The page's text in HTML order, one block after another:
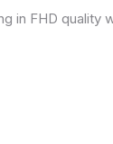
in FHD quality